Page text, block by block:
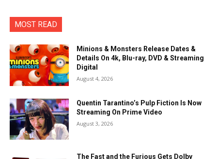
MOST READ
Minions & Monsters Release Dates &
Details On 4k, Blu-ray, DVD & Streaming
Digital
August 4, 2026
Quentin Tarantino’s Pulp Fiction Is Now
Streaming On Prime Video
August 3, 2026
The Fast and the Furious Gets Dolby